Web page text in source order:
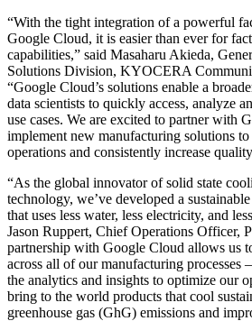
“With the tight integration of a powerful
Google Cloud, it is easier than ever for
capabilities,” said Masaharu Akieda,
Solutions Division, KYOCERA
“Google Cloud’s solutions enable a
data scientists to quickly access, analyze
use cases. We are excited to partner with
implement new manufacturing solutions
operations and consistently increase
“As the global innovator of solid state
technology, we’ve developed a
that uses less water, less electricity, and
Jason Ruppert, Chief Operations Officer,
partnership with Google Cloud allows us
across all of our manufacturing processes
the analytics and insights to optimize our
bring to the world products that cool
greenhouse gas (GhG) emissions and